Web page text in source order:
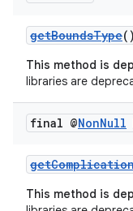
getBoundsType()
This method is
libraries are
final @NonNull
This method is